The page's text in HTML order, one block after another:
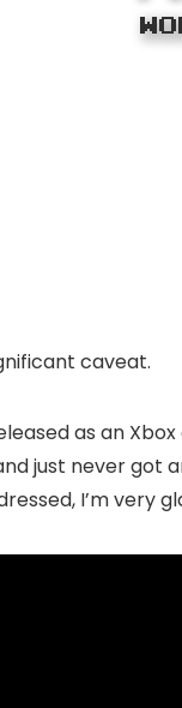
caveat.
as an
just never got
I’m very